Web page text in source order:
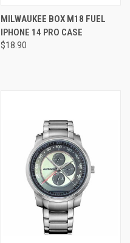
MILWAUKEE BOX M18 FUEL
IPHONE 14 PRO CASE
$18.90